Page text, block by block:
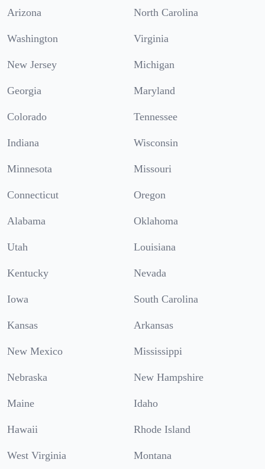
Arizona North Carolina
Washington Virginia
New Jersey Michigan
Georgia Maryland
Colorado Tennessee
Indiana Wisconsin
Minnesota Missouri
Connecticut Oregon
Alabama Oklahoma
Utah Louisiana
Kentucky Nevada
Iowa South Carolina
Kansas Arkansas
New Mexico Mississippi
Nebraska New Hampshire
Maine Idaho
Hawaii Rhode Island
West Virginia Montana